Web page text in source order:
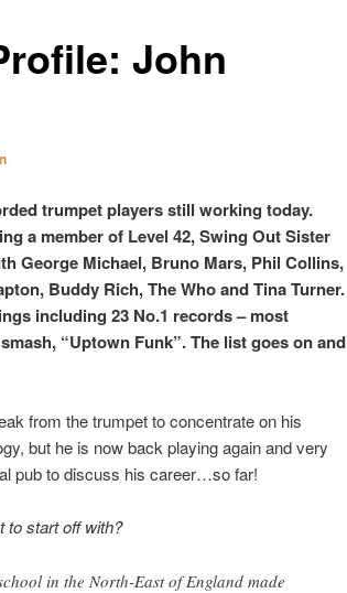
John
trumpet players still working today.
a member of Level 42, Swing Out Sister
George Michael, Bruno Mars, Phil Collins,
Buddy Rich, The Who and Tina Turner.
including 23 No.1 records – most
“Uptown Funk”. The list goes on and
from the trumpet to concentrate on his
but he is now back playing again and very
pub to discuss his career…so far!
to start off with?
in the North-East of England made